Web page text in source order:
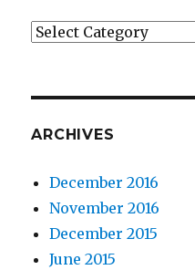
Categories
ARCHIVES
December 2016
November 2016
December 2015
June 2015